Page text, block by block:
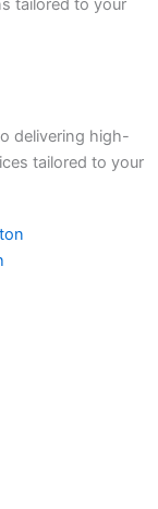
tailored to your
delivering high-
tailored to your